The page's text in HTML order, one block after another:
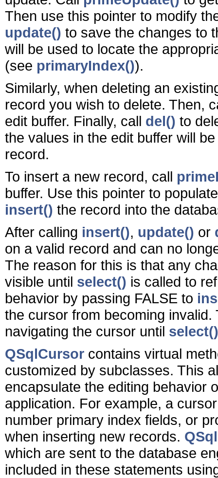
Then use this pointer to modify
update() to save the changes to
will be used to locate the
(see primaryIndex()).
Similarly, when deleting an
record you wish to delete. Then,
edit buffer. Finally, call del() to
the values in the edit buffer will
record.
To insert a new record, call
buffer. Use this pointer to
insert() the record into the
After calling insert(), update() or
on a valid record and can no
The reason for this is that any
visible until select() is called to
behavior by passing FALSE to
the cursor from becoming
navigating the cursor until select()
QSqlCursor contains virtual
customized by subclasses. This
encapsulate the editing behavior
application. For example, a
number primary index fields, or
when inserting new records.
which are sent to the database
included in these statements